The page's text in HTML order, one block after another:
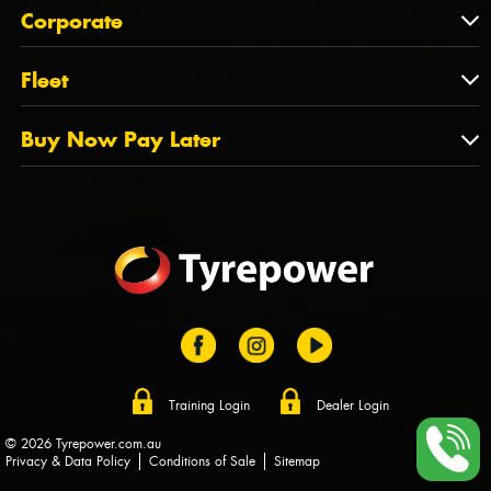
QLD
NT
TAS
State Offices
About Us
Tyrepower History
Dealer Opportunities
FAQs
Corporate
Corporate
PCFA
Tyre Stewardship Australia
Fleet
Fleet
Fleet Account Australia
Buy Now Pay Later
Training Login Dealer Login
© 2026 Tyrepower.com.au
Privacy & Data Policy
Conditions of Sale Sitemap